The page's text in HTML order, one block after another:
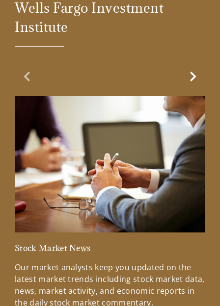
Wells Fargo Investment
Institute
Previous Slide
Stock Market News
Our market analysts keep you updated on the
latest market trends including stock market data,
news, market activity, and economic reports in
the daily stock market commentary.
Next